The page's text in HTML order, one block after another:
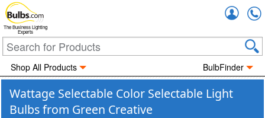
The Business Lighting
Experts
Shop All Products BulbFinder
Wattage Selectable Color Selectable Light
Bulbs from Green Creative